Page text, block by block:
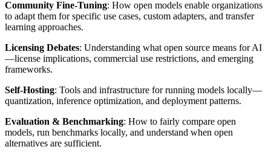
Community Fine-Tuning: How open models enable organizations
to adapt them for specific use cases, custom adapters, and transfer
learning approaches.
Licensing Debates: Understanding what open source means for AI
—license implications, commercial use restrictions, and emerging
frameworks.
Self-Hosting: Tools and infrastructure for running models locally—
quantization, inference optimization, and deployment patterns.
Evaluation & Benchmarking: How to fairly compare open
models, run benchmarks locally, and understand when open
alternatives are sufficient.